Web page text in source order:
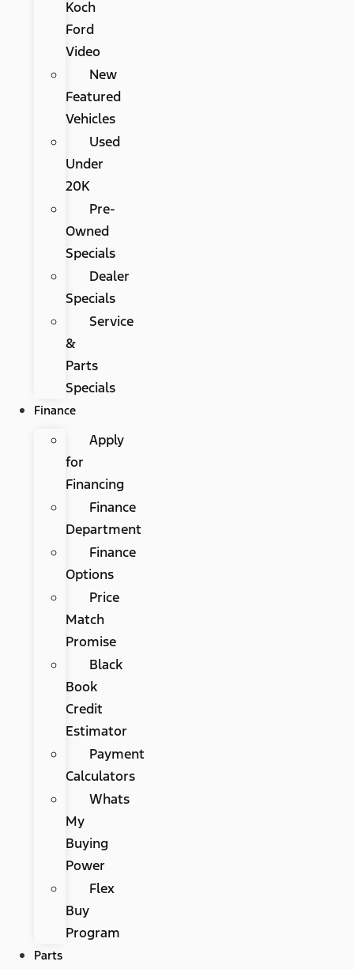
Koch
Ford
Video
New
Featured
Vehicles
Used
Under
20K
Pre-
Owned
Specials
Dealer
Specials
Service
&
Parts
Specials
Finance
Apply
for
Financing
Finance
Department
Finance
Options
Price
Match
Promise
Black
Book
Credit
Estimator
Payment
Calculators
Whats
My
Buying
Power
Flex
Buy
Program
Parts